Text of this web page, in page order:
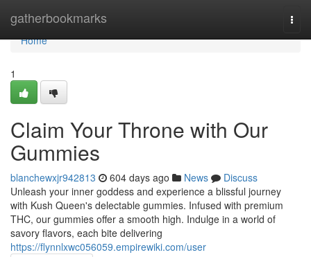
gatherbookmarks
Home
Home
1
Claim Your Throne with Our
Gummies
blanchewxjr942813 604 days ago News
Discuss
Unleash your inner goddess and experience a blissful journey
with Kush Queen's delectable gummies. Infused with premium
THC, our gummies offer a smooth high. Indulge in a world of
savory flavors, each bite delivering
https://flynnlxwc056059.empirewiki.com/user